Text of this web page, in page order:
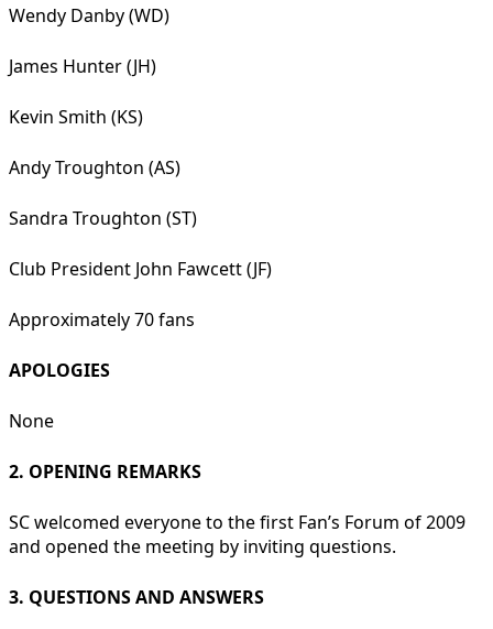
Wendy Danby (WD)
James Hunter (JH)
Kevin Smith (KS)
Andy Troughton (AS)
Sandra Troughton (ST)
Club President John Fawcett (JF)
Approximately 70 fans
APOLOGIES
None
2. OPENING REMARKS
SC welcomed everyone to the first Fan’s Forum of 2009
and opened the meeting by inviting questions.
3. QUESTIONS AND ANSWERS